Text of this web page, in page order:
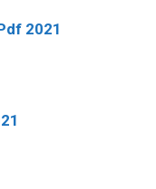
2021